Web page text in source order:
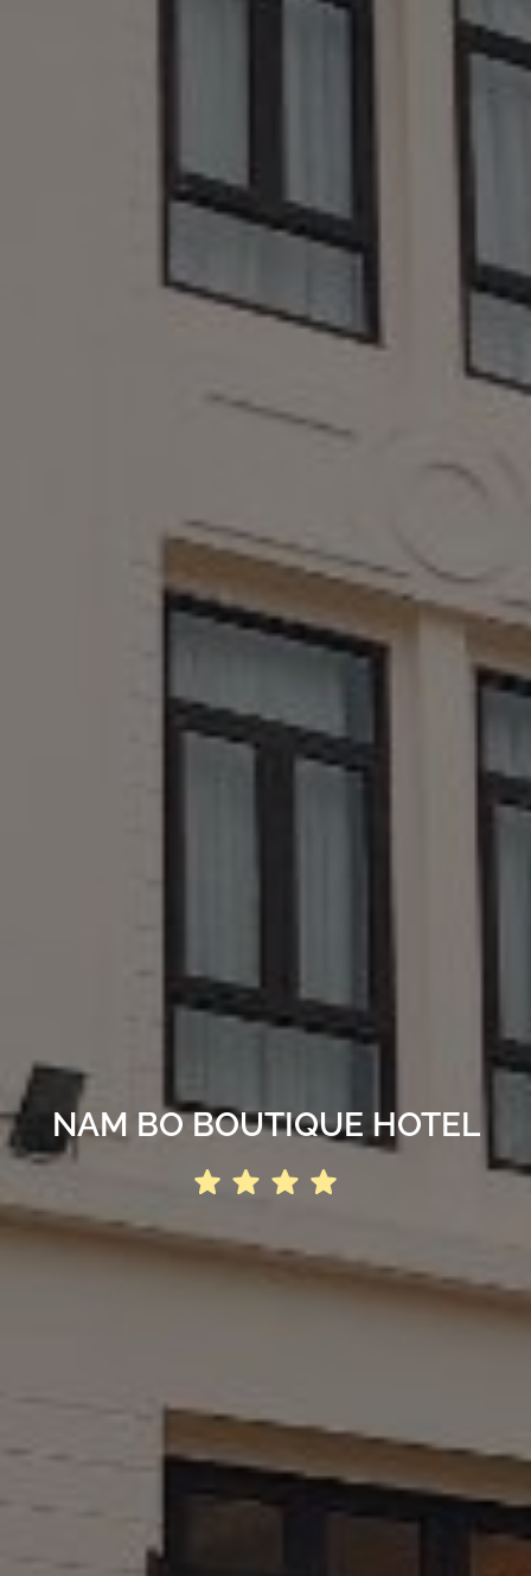
NAM BO BOUTIQUE HOTEL